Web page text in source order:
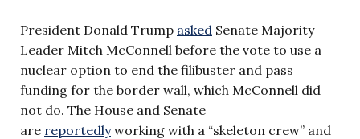
President Donald Trump asked Senate Majority
Leader Mitch McConnell before the vote to use a
nuclear option to end the filibuster and pass
funding for the border wall, which McConnell did
not do. The House and Senate
are reportedlyworking with a “skeleton crew” and